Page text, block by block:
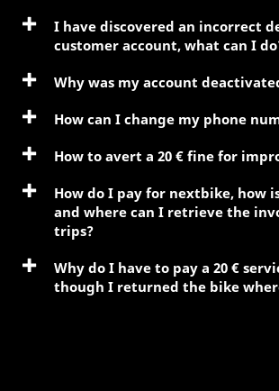
I have discovered an incorrect
customer account, what can I
Why was my account
How can I change my phone
How to avert a 20 € fine for
How do I pay for nextbike, how
and where can I retrieve the
trips?
Why do I have to pay a 20 €
though I returned the bike